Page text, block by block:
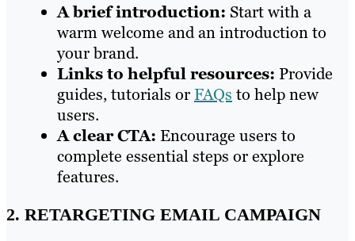
A brief introduction: Start with a
warm welcome and an introduction to
your brand.
Links to helpful resources: Provide
guides, tutorials orFAQs to help new
users.
A clear CTA: Encourage users to
complete essential steps or explore
features.
2. RETARGETING EMAIL CAMPAIGN